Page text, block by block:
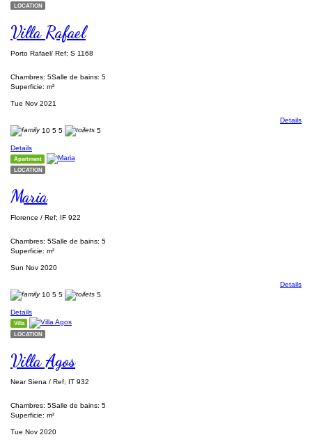
LOCATION
Villa Rafael
Porto Rafael/ Ref; S 1168
Chambres: 5Salle de bains: 5
Superficie: m²
Tue Nov 2021
Details
10 5 5 5
Details
Apartment
LOCATION
Maria
Florence / Ref; IF 922
Chambres: 5Salle de bains: 5
Superficie: m²
Sun Nov 2020
Details
10 5 5 5
Details
Villa
LOCATION
Villa Agos
Near Siena / Ref; IT 932
Chambres: 5Salle de bains: 5
Superficie: m²
Tue Nov 2020